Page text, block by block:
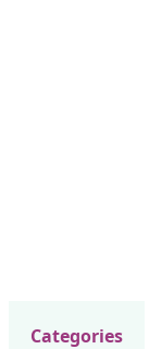
Categories